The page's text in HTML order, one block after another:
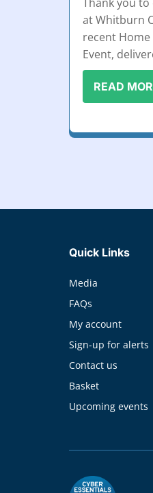
at Whitburn
recent
Event,
READ
Quick Links
Media
FAQs
My account
Sign-up for alerts
Contact us
Basket
Upcoming events